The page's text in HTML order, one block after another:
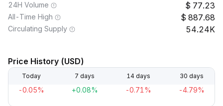
24H Volume 77.23
All-Time High 887.68
Circulating Supply 54.24K
Price History (USD)
Today 7 days 14 days 30 days
-0.05% +0.08% -0.71% -4.79%